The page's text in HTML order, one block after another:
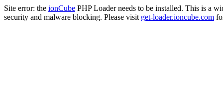
Site error: the ionCube PHP Loader needs to be installed. This is a
security and malware blocking. Please visit get-loader.ioncube.com